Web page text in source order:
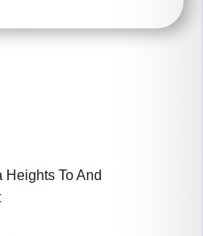
Heights To And